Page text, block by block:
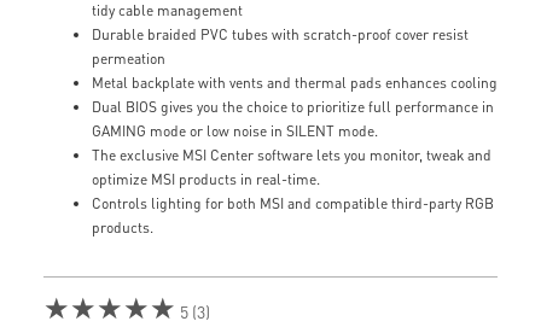
tidy cable management
Durable braided PVC tubes with scratch-proof cover resist
permeation
Metal backplate with vents and thermal pads enhances cooling
Dual BIOS gives you the choice to prioritize full performance in
GAMING mode or low noise in SILENT mode.
The exclusive MSI Center software lets you monitor, tweak and
optimize MSI products in real-time.
Controls lighting for both MSI and compatible third-party RGB
products.
★★★★★ 5 (3)